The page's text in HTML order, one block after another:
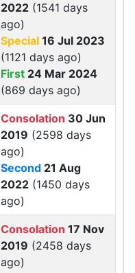
2022 (1541 days
ago)
Special 16 Jul 2023
(1121 days ago)
First 24 Mar 2024
(869 days ago)
Consolation 30 Jun
2019 (2598 days
ago)
Second 21 Aug
2022 (1450 days
ago)
Consolation 17 Nov
2019 (2458 days
ago)